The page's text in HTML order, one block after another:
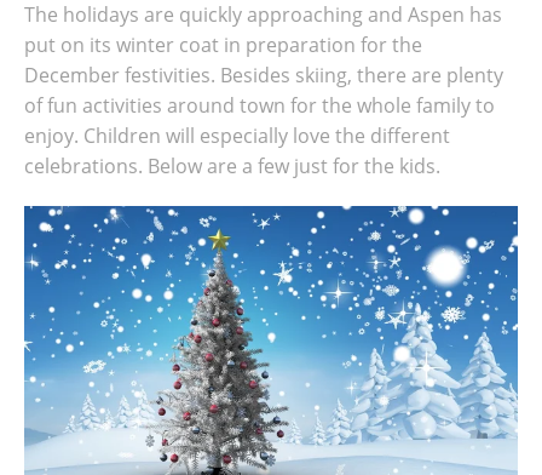
The holidays are quickly approaching and Aspen has
put on its winter coat in preparation for the
December festivities. Besides skiing, there are plenty
of fun activities around town for the whole family to
enjoy. Children will especially love the different
celebrations. Below are a few just for the kids.